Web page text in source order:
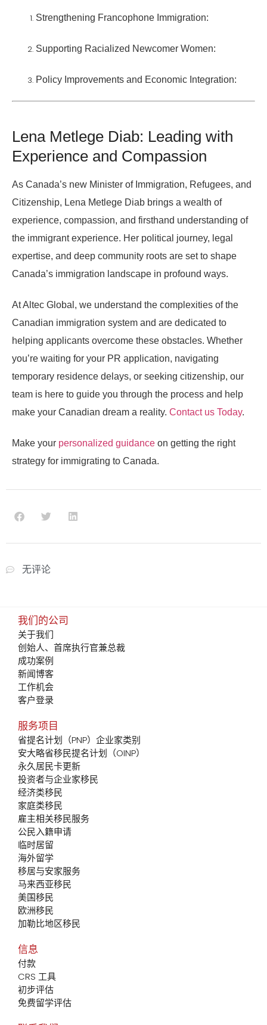
Strengthening Francophone Immigration:
Supporting Racialized Newcomer Women:
Policy Improvements and Economic Integration:
Lena Metlege Diab: Leading with
Experience and Compassion
As Canada’s new Minister of Immigration, Refugees, and
Citizenship, Lena Metlege Diab brings a wealth of
experience, compassion, and firsthand understanding of
the immigrant experience. Her political journey, legal
expertise, and deep community roots are set to shape
Canada’s immigration landscape in profound ways.
At Altec Global, we understand the complexities of the
Canadian immigration system and are dedicated to
helping applicants overcome these obstacles. Whether
you’re waiting for your PR application, navigating
temporary residence delays, or seeking citizenship, our
team is here to guide you through the process and help
make your Canadian dream a reality. Contact us Today.
Make your personalized guidance on getting the right
strategy for immigrating to Canada.
无评论
我们的公司
关于我们
创始人、首席执行官兼总裁
成功案例
新闻博客
工作机会
客户登录
服务项目
省提名计划（PNP）企业家类别
安大略省移民提名计划（OINP）
永久居民卡更新
投资者与企业家移民
经济类移民
家庭类移民
雇主相关移民服务
公民入籍申请
临时居留
海外留学
移居与安家服务
马来西亚移民
美国移民
欧洲移民
加勒比地区移民
信息
付款
CRS 工具
初步评估
免费留学评估